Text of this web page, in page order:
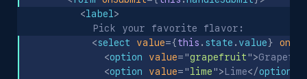
<label >
          Pick your favorite flavor:
<select value={this . state . value}
<option value= "grapefruit ">
<option value= "lime ">Lime</option